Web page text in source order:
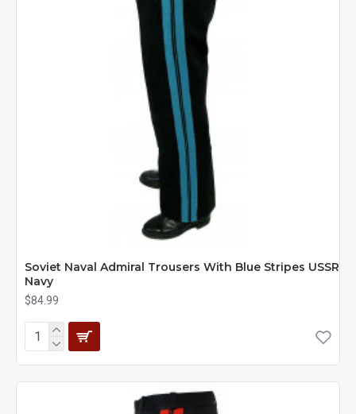
Soviet Naval Admiral Trousers With Blue Stripes USSR
Navy
$84.99